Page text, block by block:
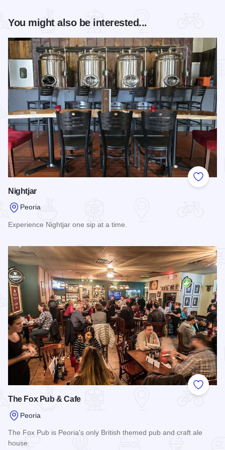
You might also be interested...
Add to
Nightjar
Peoria
Experience Nightjar one sip at a time.
Add to
The Fox Pub & Cafe
Peoria
The Fox Pub is Peoria's only British themed pub and craft ale
house.